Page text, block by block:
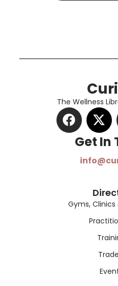
The Wellness
Get In
Gyms,